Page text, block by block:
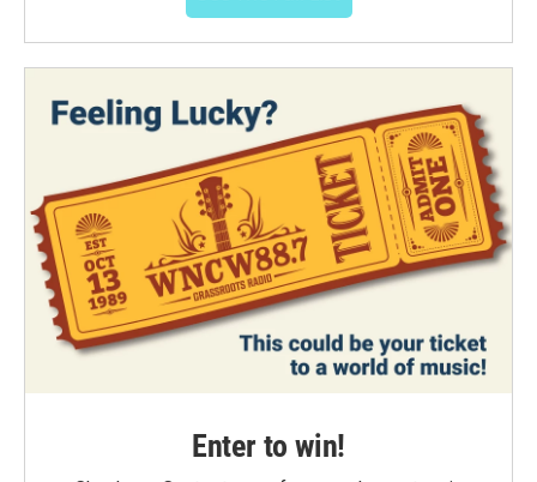
Enter to win!